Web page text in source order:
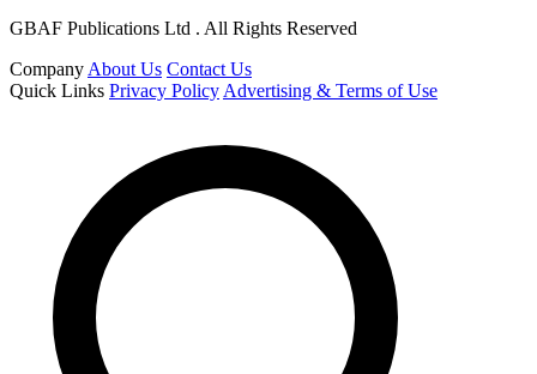
GBAF Publications Ltd . All Rights Reserved
Company About Us Contact Us
Quick Links Privacy Policy Advertising & Terms of Use